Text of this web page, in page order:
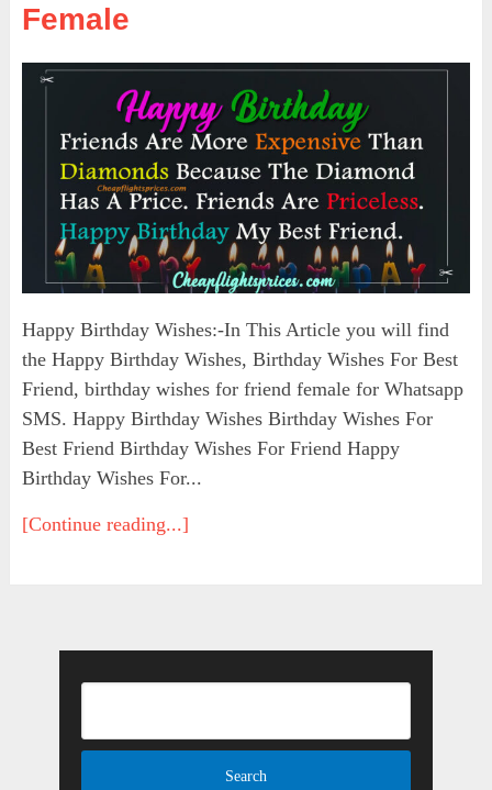
Female
Happy Birthday Wishes:-In This Article you will find
the Happy Birthday Wishes, Birthday Wishes For Best
Friend, birthday wishes for friend female for Whatsapp
SMS. Happy Birthday Wishes Birthday Wishes For
Best Friend Birthday Wishes For Friend Happy
Birthday Wishes For...
[Continue reading...]